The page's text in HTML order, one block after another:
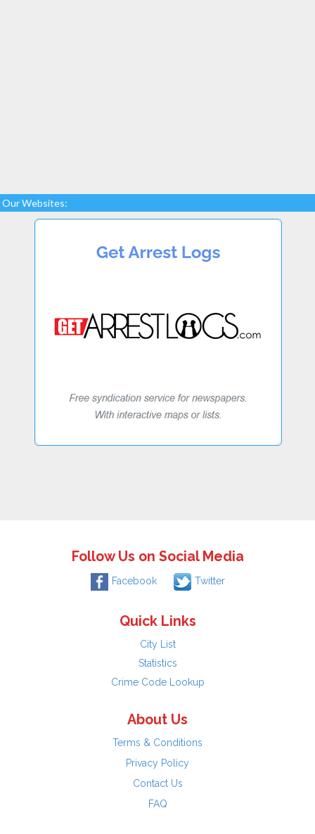
Our Websites:
Follow Us on Social Media
Facebook Twitter
Quick Links
City List
Statistics
Crime Code Lookup
About Us
Terms & Conditions
Privacy Policy
Contact Us
FAQ